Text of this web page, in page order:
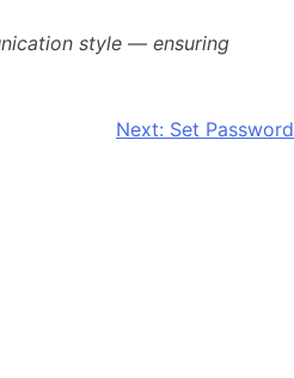
style — ensuring
Next: Set Password